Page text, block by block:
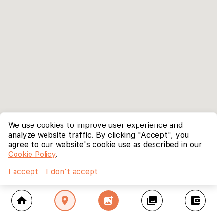
home location_on add_photo_alternate collections account_balance_wallet
We use cookies to improve user experience and
analyze website traffic. By clicking "Accept", you
agree to our website's cookie use as described in our
Cookie Policy.
I accept
I don't accept